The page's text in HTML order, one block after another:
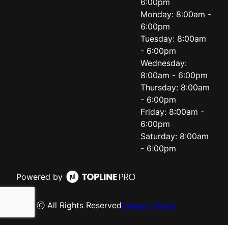
6:00pm
Monday: 8:00am -
6:00pm
Tuesday: 8:00am
- 6:00pm
Wednesday:
8:00am - 6:00pm
Thursday: 8:00am
- 6:00pm
Friday: 8:00am -
6:00pm
Saturday: 8:00am
- 6:00pm
Powered by
ⓒ All Rights ReservedPrivacy Policy